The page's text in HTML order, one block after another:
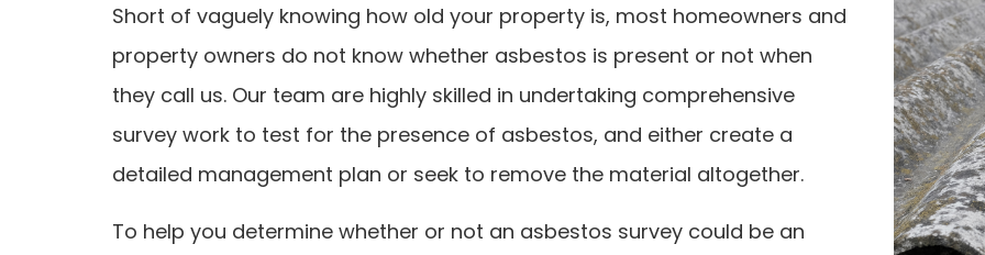
Short of vaguely knowing how old your property is, most homeowners and
property owners do not know whether asbestos is present or not when
they call us. Our team are highly skilled in undertaking comprehensive
survey work to test for the presence of asbestos, and either create a
detailed management plan or seek to remove the material altogether.
To help you determine whether or not an asbestos survey could be an